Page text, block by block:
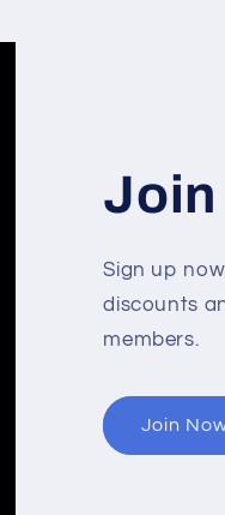
Join
Sign up
discounts
members.
Join